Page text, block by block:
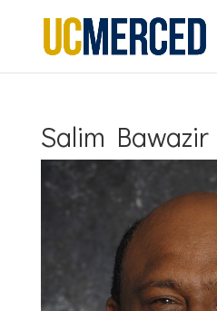
Salim Bawazir